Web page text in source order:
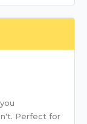
Perfect for